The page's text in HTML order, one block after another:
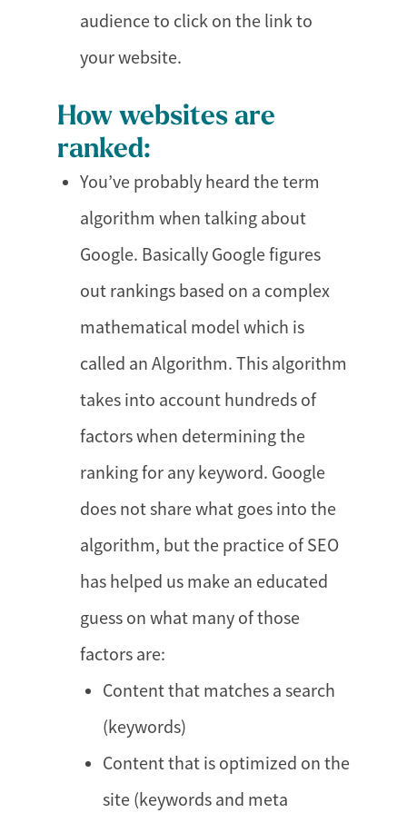
audience to click on the link to
your website.
How websites are
ranked:
You’ve probably heard the term
algorithm when talking about
Google. Basically Google figures
out rankings based on a complex
mathematical model which is
called an Algorithm. This algorithm
takes into account hundreds of
factors when determining the
ranking for any keyword. Google
does not share what goes into the
algorithm, but the practice of SEO
has helped us make an educated
guess on what many of those
factors are:
Content that matches a search
(keywords)
Content that is optimized on the
site (keywords and meta